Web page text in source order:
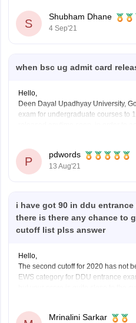
S
Shubham Dhane
4 Sep'21
when bsc ug admit card
Hello,
Deen Dayal Upadhyay University,
exam for undergraduate courses to
P
pdwords
13 Aug'21
i have got 90 in ddu
there is there any chance to
cutoff list plss answer
Hello,
The second cutoff for 2020 has not
EWS category for DDU entrance
Mrinalini Sarkar